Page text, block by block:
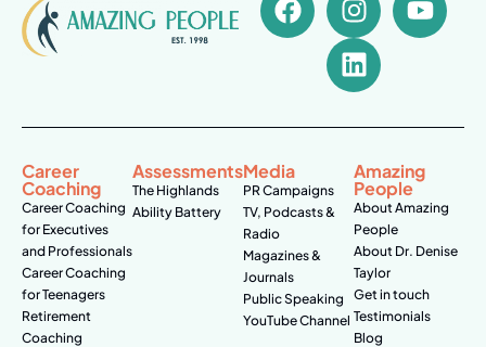
Career
Coaching
Career Coaching
for Executives
and Professionals
Career Coaching
for Teenagers
Retirement
Coaching
Assessments
The Highlands
Ability Battery
Media
PR Campaigns
TV, Podcasts &
Radio
Magazines &
Journals
Public Speaking
YouTube Channel
Amazing
People
About Amazing
People
About Dr. Denise
Taylor
Get in touch
Testimonials
Blog